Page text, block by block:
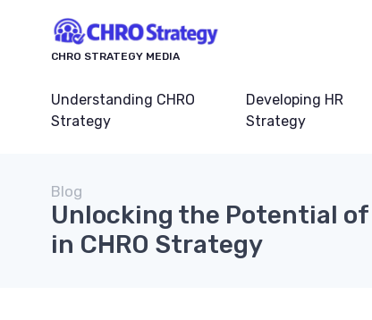
CHRO STRATEGY MEDIA
Understanding CHRO
Strategy
Developing HR
Strategy
Blog
Unlocking the Potential of
in CHRO Strategy